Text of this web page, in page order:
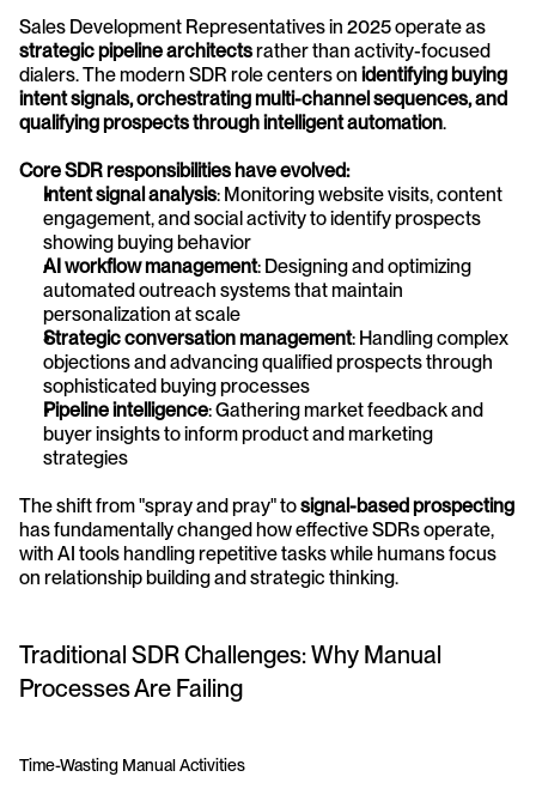
strategic pipeline architects rather than activity-focused
dialers. The modern SDR role centers on identifying buying
intent signals, orchestrating multi-channel sequences, and
qualifying prospects through intelligent automation.
Core SDR responsibilities have evolved:
Intent signal analysis: Monitoring website visits, content
engagement, and social activity to identify prospects
showing buying behavior
AI workflow management: Designing and optimizing
automated outreach systems that maintain
personalization at scale
Strategic conversation management: Handling complex
objections and advancing qualified prospects through
sophisticated buying processes
Pipeline intelligence: Gathering market feedback and
buyer insights to inform product and marketing
strategies
The shift from "spray and pray" to signal-based prospecting
has fundamentally changed how effective SDRs operate,
with AI tools handling repetitive tasks while humans focus
on relationship building and strategic thinking.
Traditional SDR Challenges: Why Manual
Processes Are Failing
Time-Wasting Manual Activities